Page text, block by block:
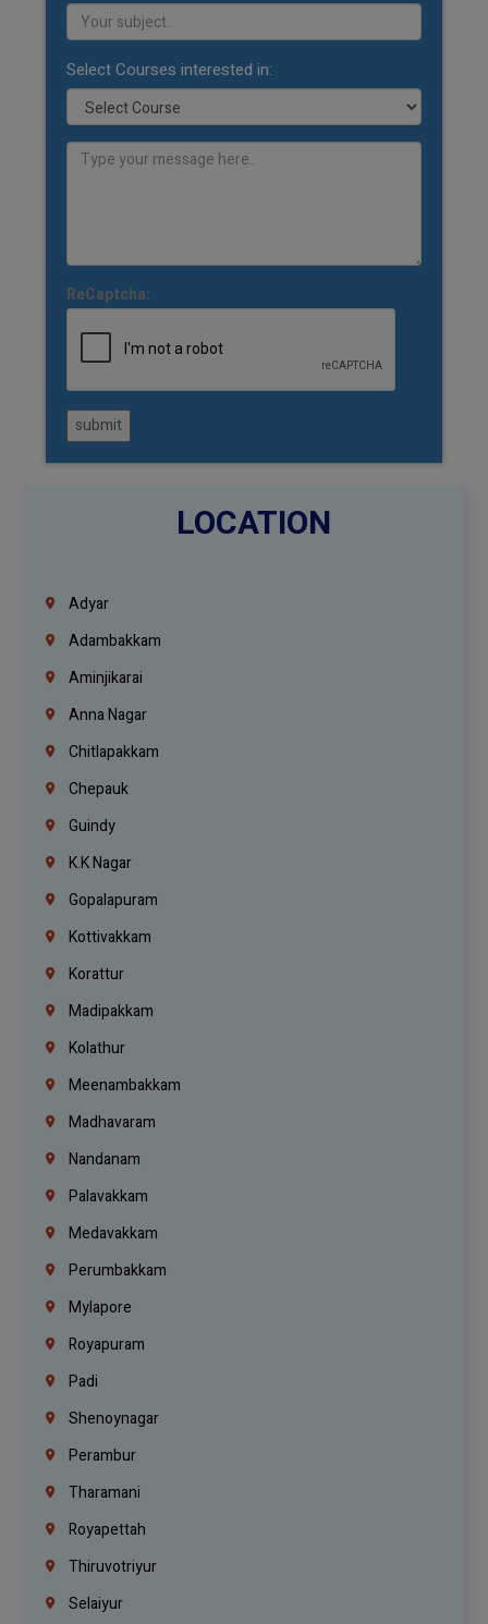
Select Courses interested in:
ReCaptcha:
submit
LOCATION
Adyar
Adambakkam
Aminjikarai
Anna Nagar
Chitlapakkam
Chepauk
Guindy
K.K Nagar
Gopalapuram
Kottivakkam
Korattur
Madipakkam
Kolathur
Meenambakkam
Madhavaram
Nandanam
Palavakkam
Medavakkam
Perumbakkam
Mylapore
Royapuram
Padi
Shenoynagar
Perambur
Tharamani
Royapettah
Thiruvotriyur
Selaiyur